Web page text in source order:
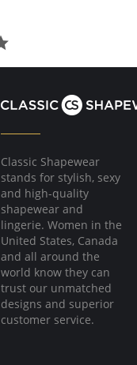
Classic Shapewear
stands for stylish, sexy
and high-quality
shapewear and
lingerie. Women in the
United States, Canada
and all around the
world know they can
trust our unmatched
designs and superior
customer service.